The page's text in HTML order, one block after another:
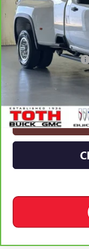
60,172 mi
Retail Price
Documentation Fee
Internet Price